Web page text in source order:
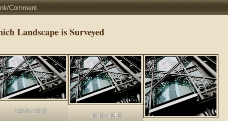
Comment
Landscape is Surveyed
1920×1080
1680×1050